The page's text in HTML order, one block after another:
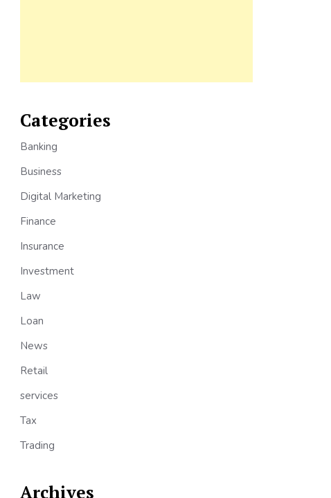
Categories
Banking
Business
Digital Marketing
Finance
Insurance
Investment
Law
Loan
News
Retail
services
Tax
Trading
Archives